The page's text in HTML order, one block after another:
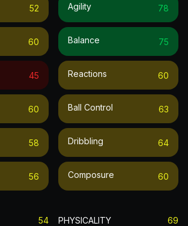
52
60
45
60
58
56
Agility 78
Balance 75
Reactions 60
Ball Control 63
Dribbling 64
Composure 60
54 PHYSICALITY 69